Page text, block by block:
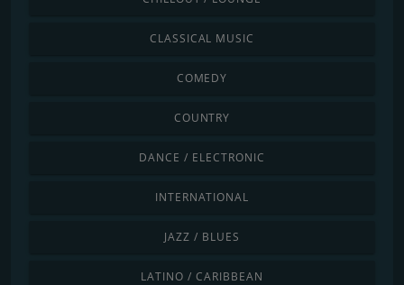
CLASSICAL MUSIC
COMEDY
COUNTRY
DANCE / ELECTRONIC
INTERNATIONAL
JAZZ / BLUES
LATINO / CARIBBEAN